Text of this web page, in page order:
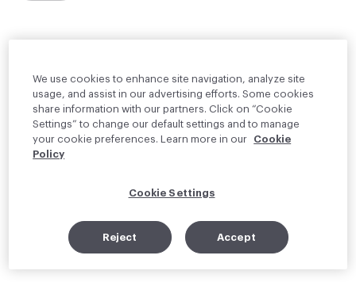
We use cookies to enhance site navigation, analyze site
usage, and assist in our advertising efforts. Some cookies
share information with our partners. Click on “Cookie
Settings” to change our default settings and to manage
your cookie preferences. Learn more in our
Cookie
Policy
Cookie Settings
Reject Accept